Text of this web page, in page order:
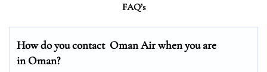
FAQ’s
How do you contact Oman Air when you are
in Oman?